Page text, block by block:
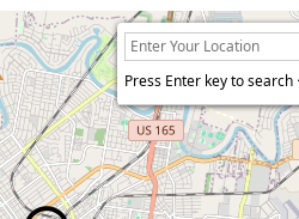
Press Enter key to search